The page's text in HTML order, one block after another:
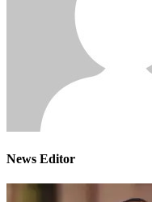
News Editor